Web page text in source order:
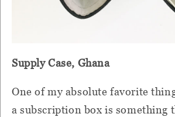
Supply Case, Ghana
One of my absolute favorite
a subscription box is something